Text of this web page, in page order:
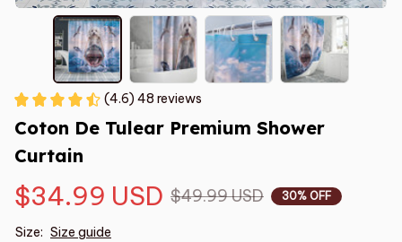
(4.6) 48 reviews
Coton De Tulear Premium Shower
Curtain
$34.99 USD $49.99 USD 30% OFF
Size: Size guide